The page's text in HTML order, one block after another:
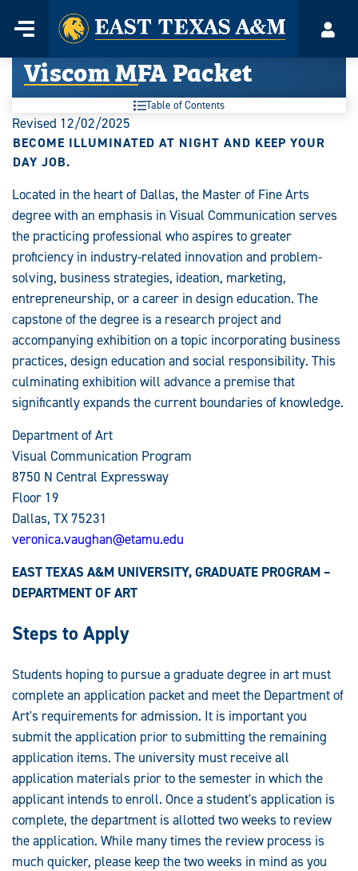
content
Menu
Home
Viscom MFA Packet
Table of Contents
Revised 12/02/2025
BECOME ILLUMINATED AT NIGHT AND KEEP YOUR
DAY JOB.
Located in the heart of Dallas, the Master of Fine Arts
degree with an emphasis in Visual Communication serves
the practicing professional who aspires to greater
proficiency in industry-related innovation and problem-
solving, business strategies, ideation, marketing,
entrepreneurship, or a career in design education. The
capstone of the degree is a research project and
accompanying exhibition on a topic incorporating business
practices, design education and social responsibility. This
culminating exhibition will advance a premise that
significantly expands the current boundaries of knowledge.
Department of Art
Visual Communication Program
8750 N Central Expressway
Floor 19
Dallas, TX 75231
veronica.vaughan@etamu.edu
EAST TEXAS A&M UNIVERSITY, GRADUATE PROGRAM –
DEPARTMENT OF ART
Steps to Apply
Students hoping to pursue a graduate degree in art must
complete an application packet and meet the Department of
Art's requirements for admission. It is important you
submit the application prior to submitting the remaining
application items. The university must receive all
application materials prior to the semester in which the
applicant intends to enroll. Once a student's application is
complete, the department is allotted two weeks to review
the application. While many times the review process is
much quicker, please keep the two weeks in mind as you